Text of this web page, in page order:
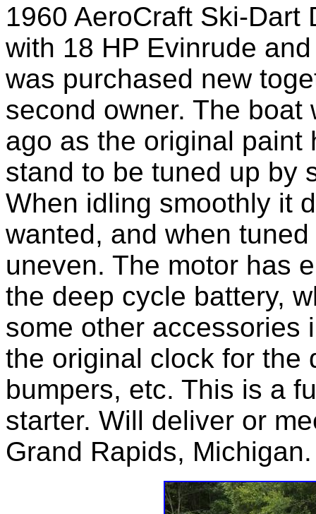
1960 AeroCraft Ski-Dart
with 18 HP Evinrude
was purchased new
second owner. The
ago as the original paint
stand to be tuned up by
When idling smoothly it
wanted, and when
uneven. The motor has
the deep cycle battery,
some other accessories
the original clock for the
bumpers, etc. This is a
starter. Will deliver or
Grand Rapids, Michigan.